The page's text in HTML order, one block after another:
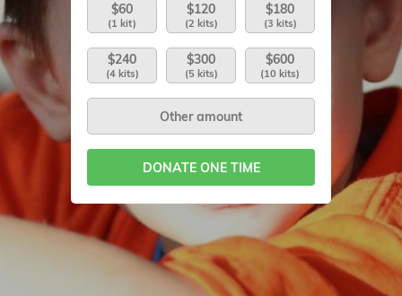
$60
(1 kit)
$120
(2 kits)
$180
(3 kits)
$240
(4 kits)
$300
(5 kits)
$600
(10 kits)
DONATE ONE TIME